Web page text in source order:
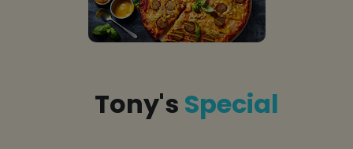
Tony's Special